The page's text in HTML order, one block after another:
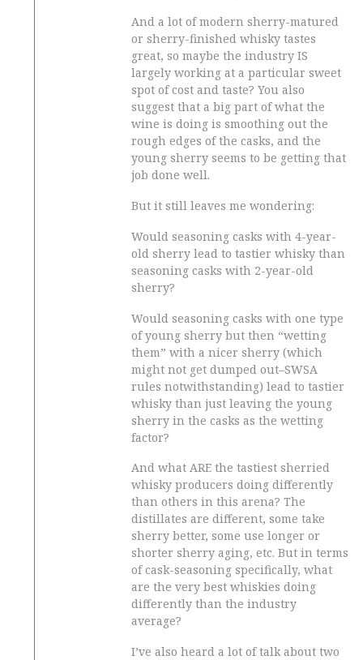
And a lot of modern sherry-matured
or sherry-finished whisky tastes
great, so maybe the industry IS
largely working at a particular sweet
spot of cost and taste? You also
suggest that a big part of what the
wine is doing is smoothing out the
rough edges of the casks, and the
young sherry seems to be getting that
job done well.
But it still leaves me wondering:
Would seasoning casks with 4-year-
old sherry lead to tastier whisky than
seasoning casks with 2-year-old
sherry?
Would seasoning casks with one type
of young sherry but then “wetting
them” with a nicer sherry (which
might not get dumped out–SWSA
rules notwithstanding) lead to tastier
whisky than just leaving the young
sherry in the casks as the wetting
factor?
And what ARE the tastiest sherried
whisky producers doing differently
than others in this arena? The
distillates are different, some take
sherry better, some use longer or
shorter sherry aging, etc. But in terms
of cask-seasoning specifically, what
are the very best whiskies doing
differently than the industry
average?
I’ve also heard a lot of talk about two